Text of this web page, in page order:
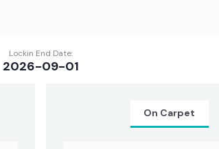
Lockin End Date:
2026-09-01
On Carpet